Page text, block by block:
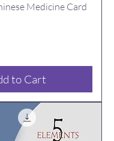
Medicine Card
to Cart